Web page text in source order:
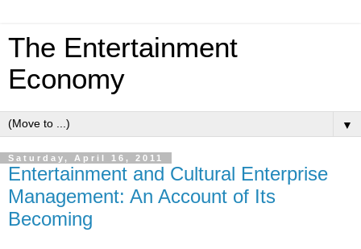
The Entertainment
Economy
▼
Saturday, April 16, 2011
Entertainment and Cultural Enterprise
Management: An Account of Its
Becoming